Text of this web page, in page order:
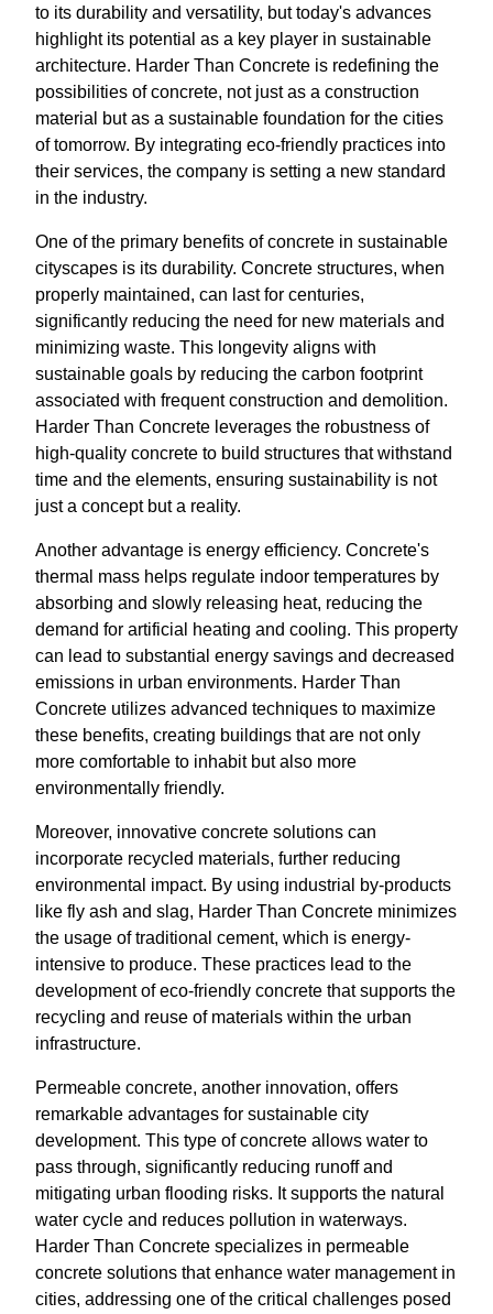
to its durability and versatility, but today's advances
highlight its potential as a key player in sustainable
architecture. Harder Than Concrete is redefining the
possibilities of concrete, not just as a construction
material but as a sustainable foundation for the cities
of tomorrow. By integrating eco-friendly practices into
their services, the company is setting a new standard
in the industry.
One of the primary benefits of concrete in sustainable
cityscapes is its durability. Concrete structures, when
properly maintained, can last for centuries,
significantly reducing the need for new materials and
minimizing waste. This longevity aligns with
sustainable goals by reducing the carbon footprint
associated with frequent construction and demolition.
Harder Than Concrete leverages the robustness of
high-quality concrete to build structures that withstand
time and the elements, ensuring sustainability is not
just a concept but a reality.
Another advantage is energy efficiency. Concrete's
thermal mass helps regulate indoor temperatures by
absorbing and slowly releasing heat, reducing the
demand for artificial heating and cooling. This property
can lead to substantial energy savings and decreased
emissions in urban environments. Harder Than
Concrete utilizes advanced techniques to maximize
these benefits, creating buildings that are not only
more comfortable to inhabit but also more
environmentally friendly.
Moreover, innovative concrete solutions can
incorporate recycled materials, further reducing
environmental impact. By using industrial by-products
like fly ash and slag, Harder Than Concrete minimizes
the usage of traditional cement, which is energy-
intensive to produce. These practices lead to the
development of eco-friendly concrete that supports the
recycling and reuse of materials within the urban
infrastructure.
Permeable concrete, another innovation, offers
remarkable advantages for sustainable city
development. This type of concrete allows water to
pass through, significantly reducing runoff and
mitigating urban flooding risks. It supports the natural
water cycle and reduces pollution in waterways.
Harder Than Concrete specializes in permeable
concrete solutions that enhance water management in
cities, addressing one of the critical challenges posed